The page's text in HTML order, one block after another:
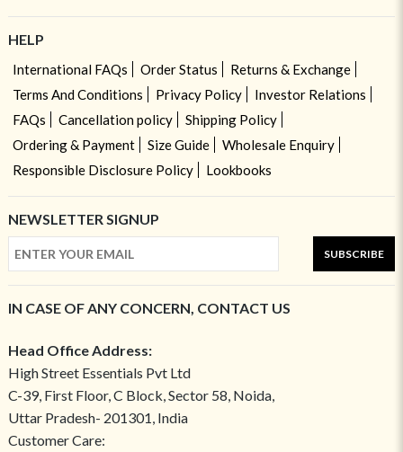
HELP
International FAQs Order Status
Returns & Exchange
Terms And Conditions
Privacy Policy
Investor Relations
FAQs
Cancellation policy
Shipping Policy
Ordering & Payment
Size Guide
Wholesale Enquiry
Responsible Disclosure Policy
Lookbooks
NEWSLETTER SIGNUP
SUBSCRIBE
IN CASE OF ANY CONCERN, CONTACT US
Head Office Address:
High Street Essentials Pvt Ltd
C-39, First Floor, C Block, Sector 58, Noida,
Uttar Pradesh- 201301, India
Customer Care: